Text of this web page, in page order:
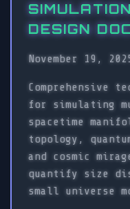
DESIGN
November 19,
Comprehensive
for simulating
spacetime
topology,
and cosmic
quantify size
small universe